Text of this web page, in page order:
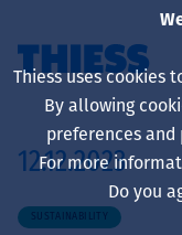
Sobre
12.12.2023
SUSTAINABILITY
Thiess uses cookies
By allowing
preferences
For more
Do you